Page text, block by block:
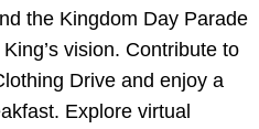
the Kingdom Day Parade
vision. Contribute to
Drive and enjoy a
Explore virtual